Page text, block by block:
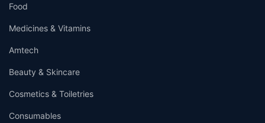
Food
Medicines & Vitamins
Amtech
Beauty & Skincare
Cosmetics & Toiletries
Consumables